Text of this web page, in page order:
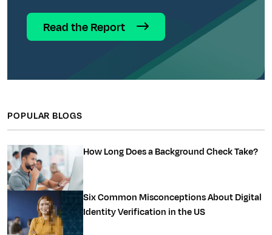
Read the Report
POPULAR BLOGS
How Long Does a Background Check Take?
Six Common Misconceptions About Digital
Identity Verification in the US